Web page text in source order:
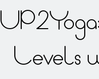
Levels